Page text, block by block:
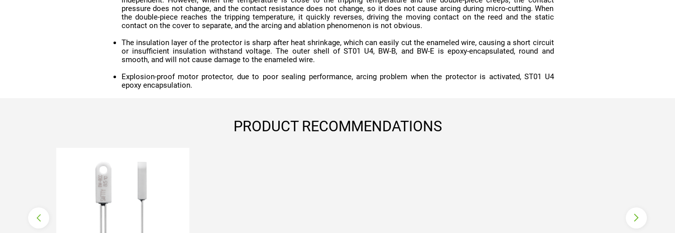
contact on the cover to separate, and the arcing and ablation phenomenon is not obvious.
smooth, and will not cause damage to the enameled wire.
epoxy encapsulation.
PRODUCT RECOMMENDATIONS